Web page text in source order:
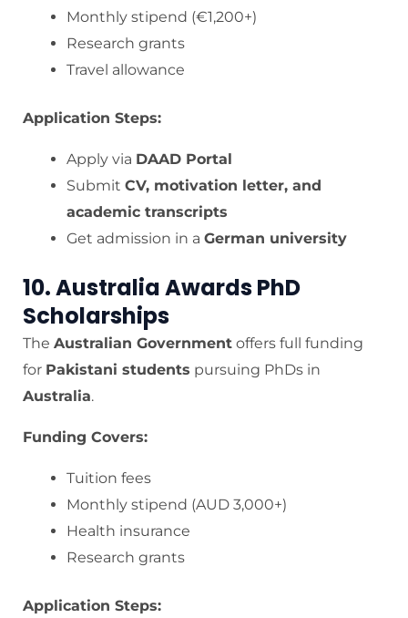
Monthly stipend (€1,200+)
Research grants
Travel allowance
Application Steps:
Apply via DAAD Portal
Submit CV, motivation letter, and
academic transcripts
Get admission in a German university
10. Australia Awards PhD
Scholarships
The Australian Government offers full funding
for Pakistani students pursuing PhDs in
Australia.
Funding Covers:
Tuition fees
Monthly stipend (AUD 3,000+)
Health insurance
Research grants
Application Steps: